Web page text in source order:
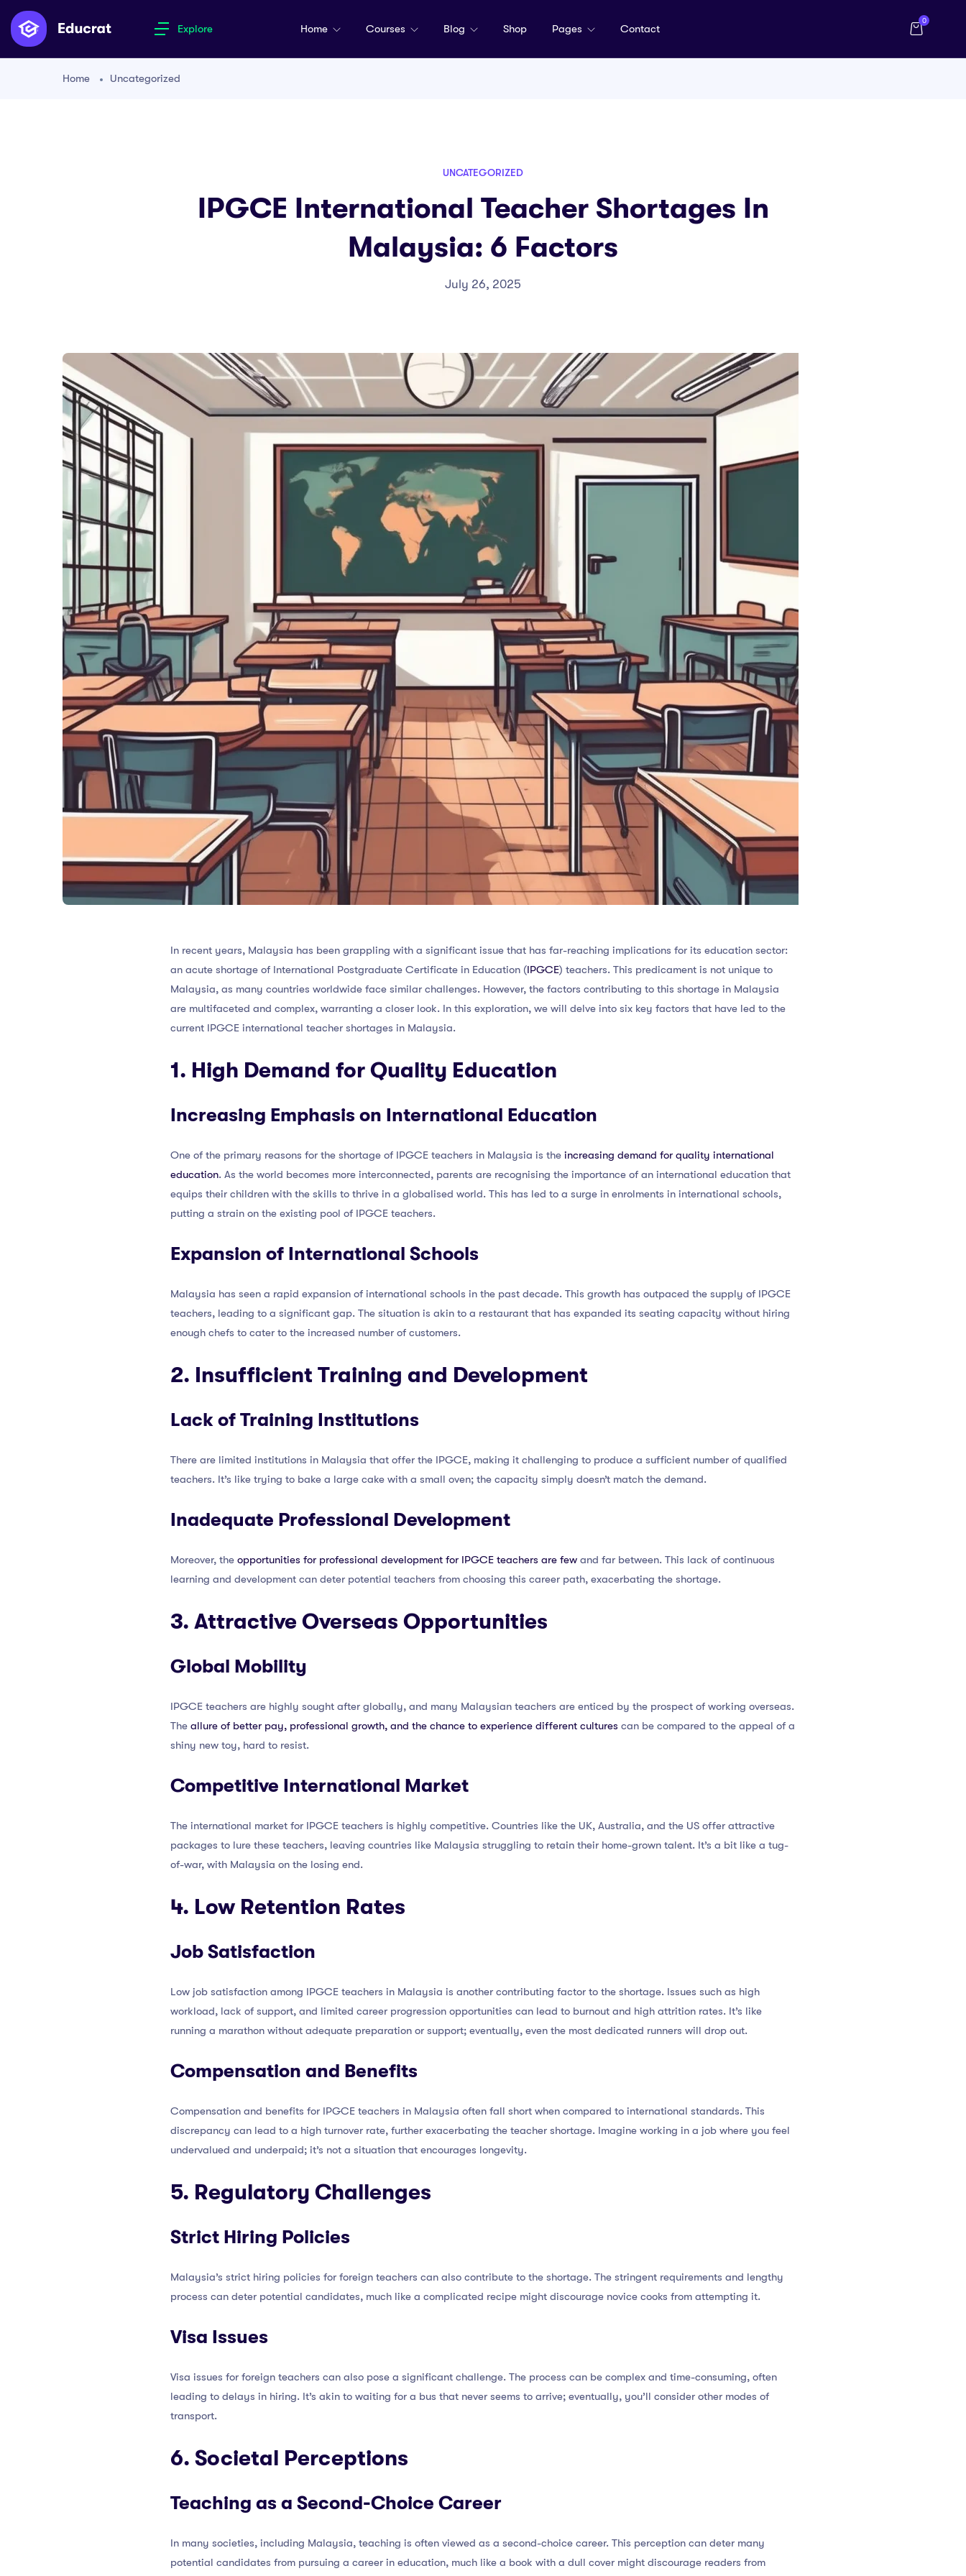
Explore Home Courses Blog Shop Pages Contact
0
Home Uncategorized
UNCATEGORIZED
IPGCE International Teacher Shortages In
Malaysia: 6 Factors
July 26, 2025
In recent years, Malaysia has been grappling with a significant issue that has far-reaching implications for its education sector:
an acute shortage of International Postgraduate Certificate in Education (IPGCE) teachers. This predicament is not unique to
Malaysia, as many countries worldwide face similar challenges. However, the factors contributing to this shortage in Malaysia
are multifaceted and complex, warranting a closer look. In this exploration, we will delve into six key factors that have led to the
current IPGCE international teacher shortages in Malaysia.
1. High Demand for Quality Education
Increasing Emphasis on International Education
One of the primary reasons for the shortage of IPGCE teachers in Malaysia is the increasing demand for quality international
education. As the world becomes more interconnected, parents are recognising the importance of an international education that
equips their children with the skills to thrive in a globalised world. This has led to a surge in enrolments in international schools,
putting a strain on the existing pool of IPGCE teachers.
Expansion of International Schools
Malaysia has seen a rapid expansion of international schools in the past decade. This growth has outpaced the supply of IPGCE
teachers, leading to a significant gap. The situation is akin to a restaurant that has expanded its seating capacity without hiring
enough chefs to cater to the increased number of customers.
2. Insufficient Training and Development
Lack of Training Institutions
There are limited institutions in Malaysia that offer the IPGCE, making it challenging to produce a sufficient number of qualified
teachers. It’s like trying to bake a large cake with a small oven; the capacity simply doesn’t match the demand.
Inadequate Professional Development
Moreover, the opportunities for professional development for IPGCE teachers are few and far between. This lack of continuous
learning and development can deter potential teachers from choosing this career path, exacerbating the shortage.
3. Attractive Overseas Opportunities
Global Mobility
IPGCE teachers are highly sought after globally, and many Malaysian teachers are enticed by the prospect of working overseas.
The allure of better pay, professional growth, and the chance to experience different cultures can be compared to the appeal of a
shiny new toy, hard to resist.
Competitive International Market
The international market for IPGCE teachers is highly competitive. Countries like the UK, Australia, and the US offer attractive
packages to lure these teachers, leaving countries like Malaysia struggling to retain their home-grown talent. It’s a bit like a tug-
of-war, with Malaysia on the losing end.
4. Low Retention Rates
Job Satisfaction
Low job satisfaction among IPGCE teachers in Malaysia is another contributing factor to the shortage. Issues such as high
workload, lack of support, and limited career progression opportunities can lead to burnout and high attrition rates. It’s like
running a marathon without adequate preparation or support; eventually, even the most dedicated runners will drop out.
Compensation and Benefits
Compensation and benefits for IPGCE teachers in Malaysia often fall short when compared to international standards. This
discrepancy can lead to a high turnover rate, further exacerbating the teacher shortage. Imagine working in a job where you feel
undervalued and underpaid; it’s not a situation that encourages longevity.
5. Regulatory Challenges
Strict Hiring Policies
Malaysia’s strict hiring policies for foreign teachers can also contribute to the shortage. The stringent requirements and lengthy
process can deter potential candidates, much like a complicated recipe might discourage novice cooks from attempting it.
Visa Issues
Visa issues for foreign teachers can also pose a significant challenge. The process can be complex and time-consuming, often
leading to delays in hiring. It’s akin to waiting for a bus that never seems to arrive; eventually, you’ll consider other modes of
transport.
6. Societal Perceptions
Teaching as a Second-Choice Career
In many societies, including Malaysia, teaching is often viewed as a second-choice career. This perception can deter many
potential candidates from pursuing a career in education, much like a book with a dull cover might discourage readers from